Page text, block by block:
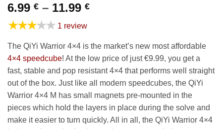
6.99 € – 11.99 €Price
through
11.99 €
★★★★★ 1 review
The QiYi Warrior 4×4 is the market’s new most affordable
4×4 speedcube! At the low price of just €9.99, you get a
fast, stable and pop resistant 4×4 that performs well straight
out of the box. Just like all modern speedcubes, the QiYi
Warrior 4×4 M has small magnets pre-mounted in the
pieces which hold the layers in place during the solve and
make it easier to turn quickly. All in all, the QiYi Warrior 4×4